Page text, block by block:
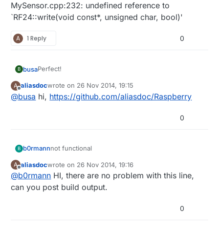
MySensor.cpp:232: undefined reference to
`RF24::write(void const*, unsigned char, bool)'
A 1 Reply 0
B busaPerfect!
Could you post the Link to the Project?
A
Offline
aliasdocwrote on 26 Nov 2014, 19:15
last edited by
@busa hi, https://github.com/aliasdoc/Raspberry
0
B b0rmannnot functional
MySensor.cpp:232: undefined reference to
`RF24::write(void const*, unsigned char, bool)'
A
Offline
aliasdocwrote on 26 Nov 2014, 19:16
last edited by
@b0rmann HI, there are no problem with this line,
can you post build output.
0